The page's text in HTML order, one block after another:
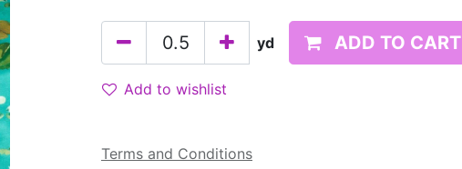
yd ADD TO CART
Add to wishlist
Terms and Conditions